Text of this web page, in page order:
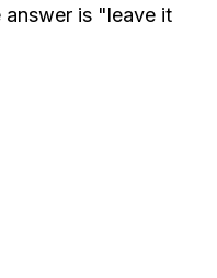
answer is "leave it